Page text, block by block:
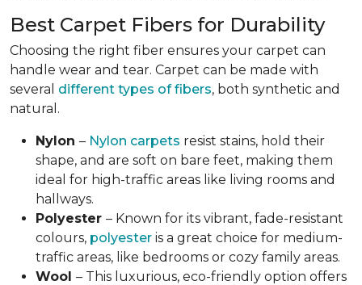
Best Carpet Fibers for Durability
Choosing the right fiber ensures your carpet can
handle wear and tear. Carpet can be made with
several different types of fibers, both synthetic and
natural.
Nylon – Nylon carpets resist stains, hold their
shape, and are soft on bare feet, making them
ideal for high-traffic areas like living rooms and
hallways.
Polyester – Known for its vibrant, fade-resistant
colours, polyester is a great choice for medium-
traffic areas, like bedrooms or cozy family areas.
Wool – This luxurious, eco-friendly option offers